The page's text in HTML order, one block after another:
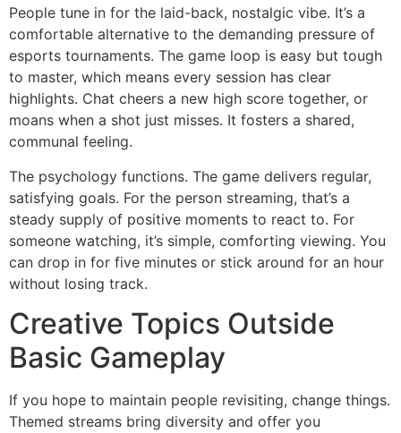
People tune in for the laid-back, nostalgic vibe. It’s a
comfortable alternative to the demanding pressure of
esports tournaments. The game loop is easy but tough
to master, which means every session has clear
highlights. Chat cheers a new high score together, or
moans when a shot just misses. It fosters a shared,
communal feeling.
The psychology functions. The game delivers regular,
satisfying goals. For the person streaming, that’s a
steady supply of positive moments to react to. For
someone watching, it’s simple, comforting viewing. You
can drop in for five minutes or stick around for an hour
without losing track.
Creative Topics Outside
Basic Gameplay
If you hope to maintain people revisiting, change things.
Themed streams bring diversity and offer you